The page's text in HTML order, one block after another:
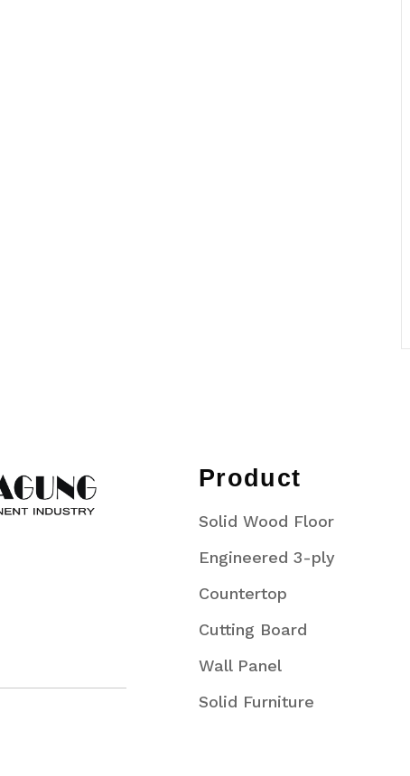
Product
Solid Wood Floor
Engineered 3-ply
Countertop
Cutting Board
Wall Panel
Solid Furniture